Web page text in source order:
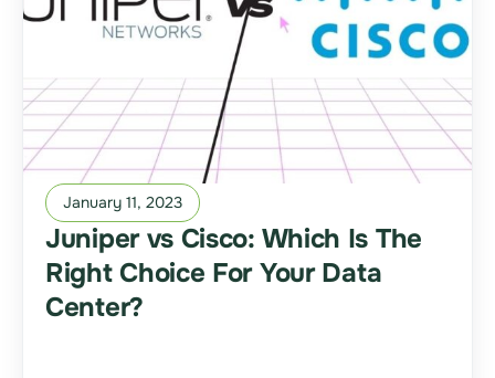
January 11, 2023
Juniper vs Cisco: Which Is The
Right Choice For Your Data
Center?